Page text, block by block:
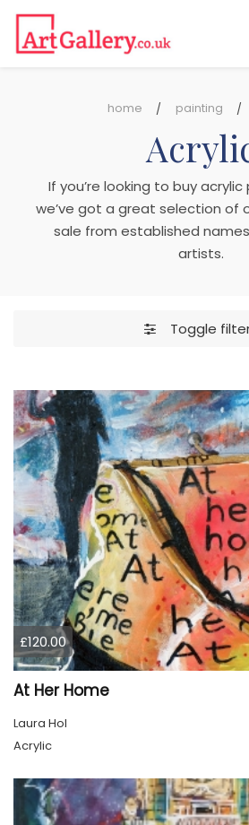
home painting
If you’re looking to buy
we’ve got a great selection of
sale from established
artists.
Toggle
£120.00
At Her Home
Laura Hol
Acrylic